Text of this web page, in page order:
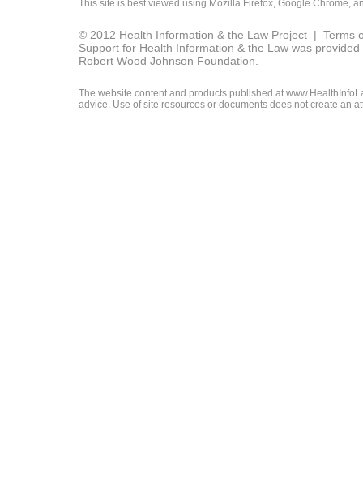
This site is best viewed using Mozilla Firefox, Google Chrome,
© 2012 Health Information & the Law Project | Terms
Support for Health Information & the Law was
Robert Wood Johnson Foundation.
The website content and products published at
advice. Use of site resources or documents does not create an